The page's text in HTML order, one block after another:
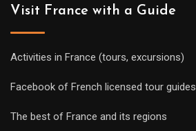
Visit France with a Guide
Activities in France (tours, excursions)
Facebook of French licensed tour guides
The best of France and its regions